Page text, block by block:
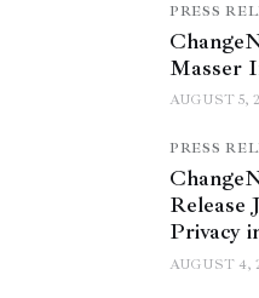
PRESS
Masser
AUGUST 5,
PRESS
Release
Privacy
AUGUST 4,